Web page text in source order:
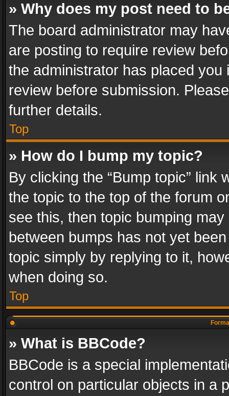
» Why does my post need to
The board administrator may
are posting to require review
the administrator has placed
review before submission.
further details.
Top
» How do I bump my topic?
By clicking the “Bump topic” link
the topic to the top of the forum
see this, then topic bumping
between bumps has not yet
topic simply by replying to it,
when doing so.
Top
» What is BBCode?
BBCode is a special
control on particular objects in a